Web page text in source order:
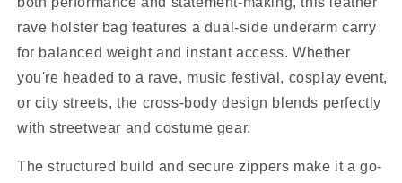
rave holster bag features a dual-side underarm carry
for balanced weight and instant access. Whether
you're headed to a rave, music festival, cosplay event,
or city streets, the cross-body design blends perfectly
with streetwear and costume gear.
The structured build and secure zippers make it a go-